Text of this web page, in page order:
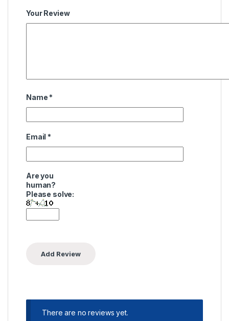
Your Review
Name *
Email *
Are you
human?
Please solve:
There are no reviews yet.